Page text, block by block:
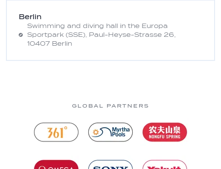
Berlin
Swimming and diving hall in the Europa
Sportpark (SSE), Paul-Heyse-Strasse 26,
10407 Berlin
GLOBAL PARTNERS